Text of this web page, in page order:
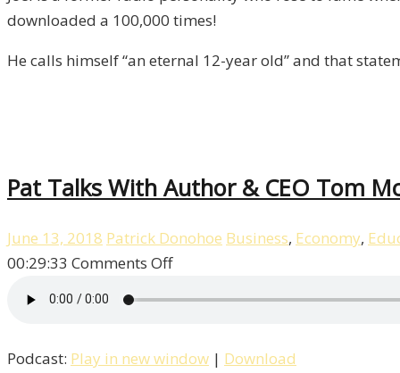
downloaded a 100,000 times!
He calls himself “an eternal 12-year old” and that
Pat Talks With Author & CEO Tom
June 13, 2018 Patrick Donohoe Business, Economy,
00:29:33 Comments Offon
Author
Podcast: Play in new window | Download